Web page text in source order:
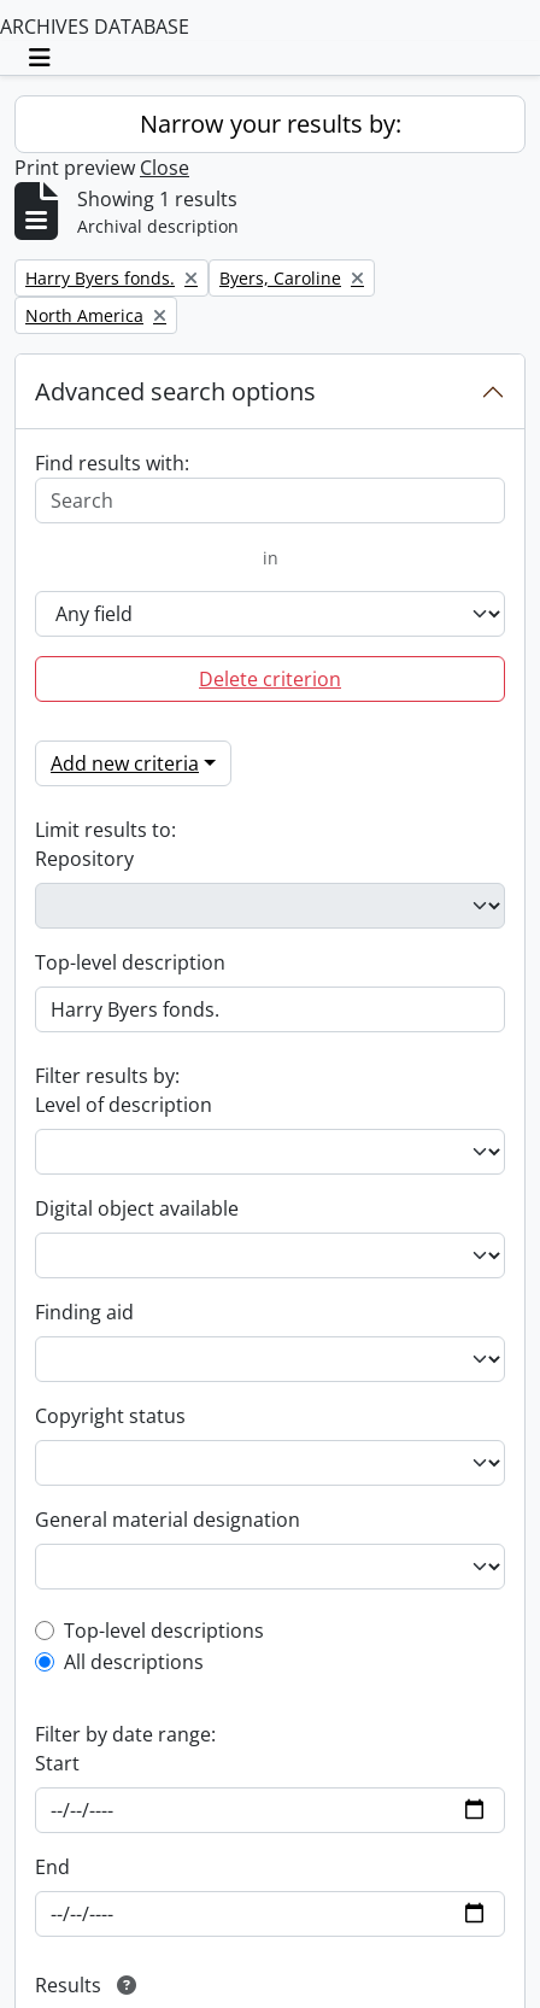
ARCHIVES DATABASE
Toggle navigation
Narrow your results by:
Print preview Close
Showing 1 results
Archival description
Remove filter:
Harry Byers fonds. Remove filter:
Byers, Caroline
Remove filter:
North America
Advanced search options
Find results with:
in
Delete criterion
Add new criteria
Limit results to:
Repository
Top-level description
Filter results by:
Level of description
Digital object available
Finding aid
Copyright status
General material designation
Top-level description filter
Top-level descriptions
All descriptions
Filter by date range:
Start
End
Results